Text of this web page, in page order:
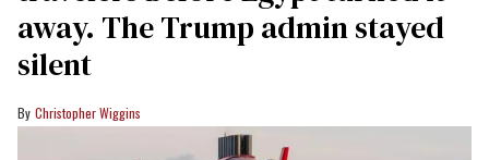
away. The Trump admin stayed
silent
Christopher Wiggins